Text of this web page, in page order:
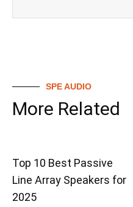
SPE AUDIO
More Related
Top 10 Best Passive
Line Array Speakers for
2025